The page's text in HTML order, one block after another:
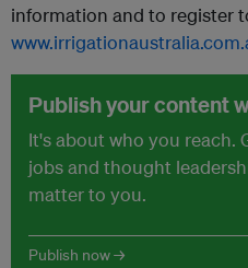
information and to register
Publish your content
It's about who you reach.
jobs and thought
matter to you.
Publish now →